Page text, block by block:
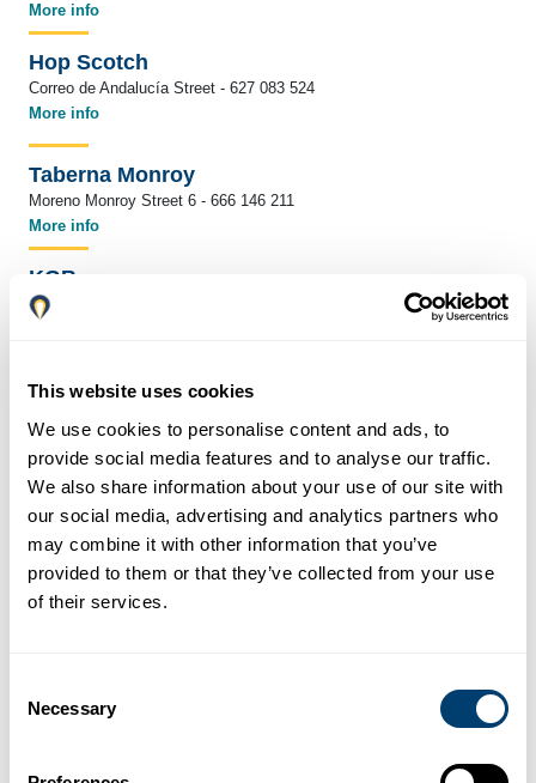
This website uses cookies
We use cookies to personalise content and ads, to
provide social media features and to analyse our traffic.
We also share information about your use of our site with
our social media, advertising and analytics partners who
may combine it with other information that you’ve
provided to them or that they’ve collected from your use
of their services.
Selection
Necessary
More info
Hop Scotch
Correo de Andalucía Street - 627 083 524
More info
Taberna Monroy
Moreno Monroy Street 6 - 666 146 211
More info
KGB
Fresca Street 12 - 952 226 851
La farola de Orellana
More info
Bar Málaga
Santa María Street 4 - 952 219 498
Chester Lounge
Luis de Velázquez Street 5 - 670 098 749